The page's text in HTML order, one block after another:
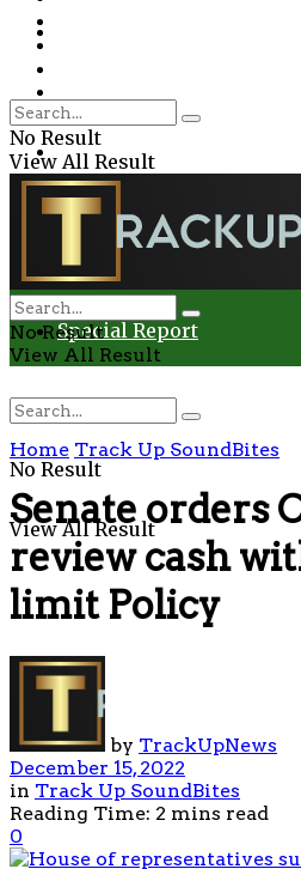
Health
Environment
Entertainment
Special Report
No Result
View All Result
No Result
View All Result
No Result
View All Result
Home Track Up SoundBites
Senate orders
review cash
limit Policy
by TrackUpNews
December 15, 2022
in Track Up SoundBites
Reading Time: 2 mins read
0